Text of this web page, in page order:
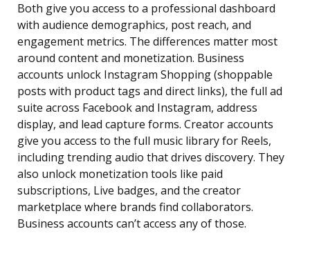
Both give you access to a professional dashboard
with audience demographics, post reach, and
engagement metrics. The differences matter most
around content and monetization. Business
accounts unlock Instagram Shopping (shoppable
posts with product tags and direct links), the full ad
suite across Facebook and Instagram, address
display, and lead capture forms. Creator accounts
give you access to the full music library for Reels,
including trending audio that drives discovery. They
also unlock monetization tools like paid
subscriptions, Live badges, and the creator
marketplace where brands find collaborators.
Business accounts can’t access any of those.